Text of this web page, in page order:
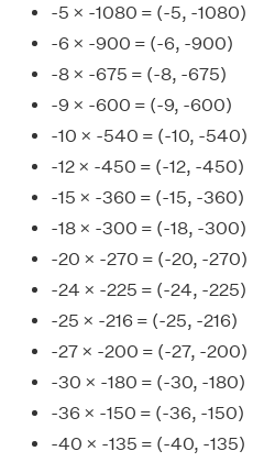
-5 × -1080 = (-5, -1080)
-6 × -900 = (-6, -900)
-8 × -675 = (-8, -675)
-9 × -600 = (-9, -600)
-10 × -540 = (-10, -540)
-12 × -450 = (-12, -450)
-15 × -360 = (-15, -360)
-18 × -300 = (-18, -300)
-20 × -270 = (-20, -270)
-24 × -225 = (-24, -225)
-25 × -216 = (-25, -216)
-27 × -200 = (-27, -200)
-30 × -180 = (-30, -180)
-36 × -150 = (-36, -150)
-40 × -135 = (-40, -135)